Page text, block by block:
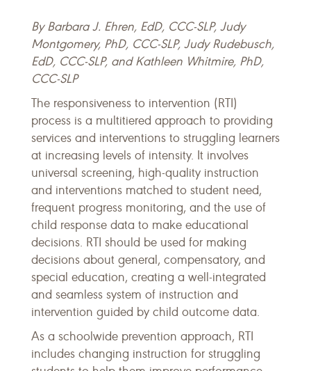
By Barbara J. Ehren, EdD, CCC-SLP, Judy
Montgomery, PhD, CCC-SLP, Judy Rudebusch,
EdD, CCC-SLP, and Kathleen Whitmire, PhD,
CCC-SLP
The responsiveness to intervention (RTI)
process is a multitiered approach to providing
services and interventions to struggling learners
at increasing levels of intensity. It involves
universal screening, high-quality instruction
and interventions matched to student need,
frequent progress monitoring, and the use of
child response data to make educational
decisions. RTI should be used for making
decisions about general, compensatory, and
special education, creating a well-integrated
and seamless system of instruction and
intervention guided by child outcome data.
As a schoolwide prevention approach, RTI
includes changing instruction for struggling